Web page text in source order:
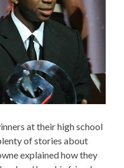
at their high school
of stories about
explained how they